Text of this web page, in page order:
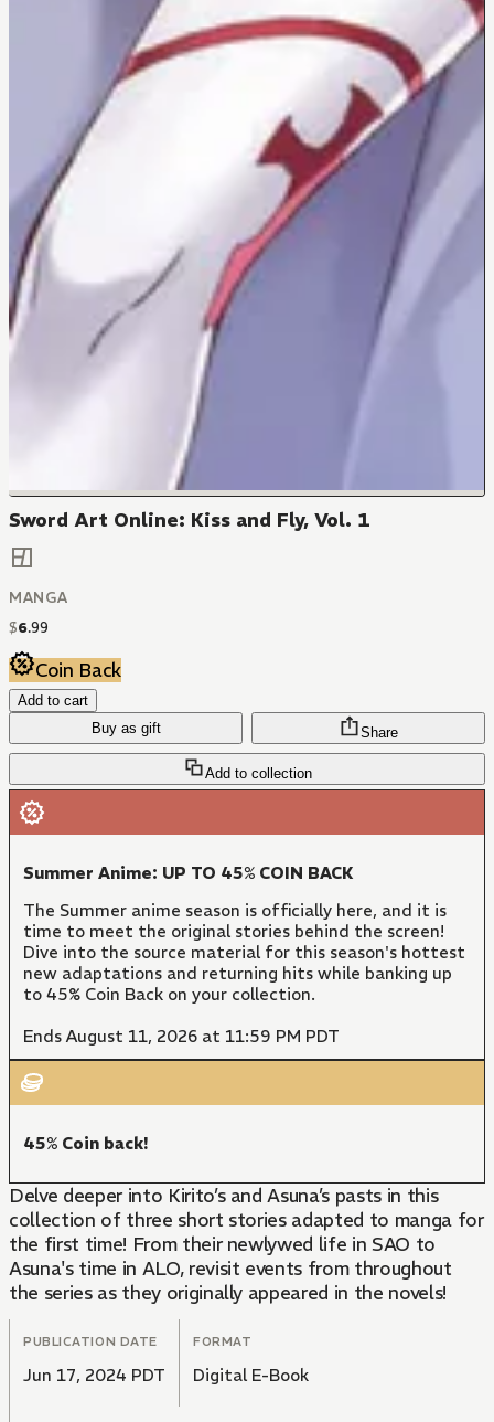
Sword Art Online: Kiss and Fly, Vol. 1
MANGA
$6.99
Coin Back
Add to cart
Buy as gift
Add to collection
Share
Summer Anime: UP TO 45% COIN BACK
The Summer anime season is officially here, and it is
time to meet the original stories behind the screen!
Dive into the source material for this season's hottest
new adaptations and returning hits while banking up
to 45% Coin Back on your collection.
Ends August 11, 2026 at 11:59 PM PDT
45% Coin back!
Delve deeper into Kirito’s and Asuna’s pasts in this
collection of three short stories adapted to manga for
the first time! From their newlywed life in SAO to
Asuna's time in ALO, revisit events from throughout
the series as they originally appeared in the novels!
PUBLICATION DATE
Jun 17, 2024 PDT
FORMAT
Digital E-Book